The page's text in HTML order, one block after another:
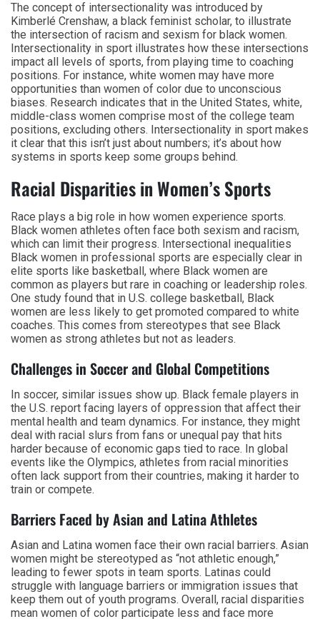
The concept of intersectionality was introduced by
Kimberlé Crenshaw, a black feminist scholar, to illustrate
the intersection of racism and sexism for black women.
Intersectionality in sport illustrates how these intersections
impact all levels of sports, from playing time to coaching
positions. For instance, white women may have more
opportunities than women of color due to unconscious
biases. Research indicates that in the United States, white,
middle-class women comprise most of the college team
positions, excluding others. Intersectionality in sport makes
it clear that this isn’t just about numbers; it’s about how
systems in sports keep some groups behind.
Racial Disparities in Women’s Sports
Race plays a big role in how women experience sports.
Black women athletes often face both sexism and racism,
which can limit their progress. Intersectional inequalities
Black women in professional sports are especially clear in
elite sports like basketball, where Black women are
common as players but rare in coaching or leadership roles.
One study found that in U.S. college basketball, Black
women are less likely to get promoted compared to white
coaches. This comes from stereotypes that see Black
women as strong athletes but not as leaders.
Challenges in Soccer and Global Competitions
In soccer, similar issues show up. Black female players in
the U.S. report facing layers of oppression that affect their
mental health and team dynamics. For instance, they might
deal with racial slurs from fans or unequal pay that hits
harder because of economic gaps tied to race. In global
events like the Olympics, athletes from racial minorities
often lack support from their countries, making it harder to
train or compete.
Barriers Faced by Asian and Latina Athletes
Asian and Latina women face their own racial barriers. Asian
women might be stereotyped as “not athletic enough,”
leading to fewer spots in team sports. Latinas could
struggle with language barriers or immigration issues that
keep them out of youth programs. Overall, racial disparities
mean women of color participate less and face more